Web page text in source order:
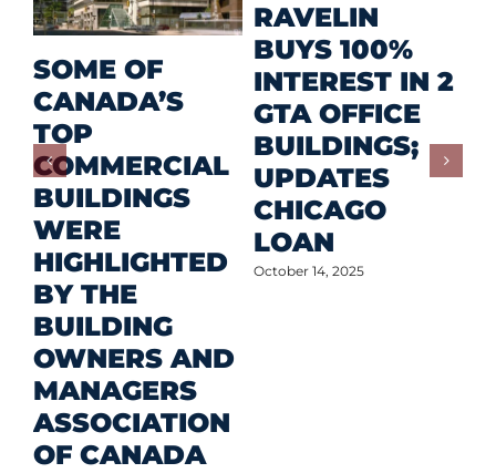
SOME OF
CANADA’S
TOP
COMMERCIAL
BUILDINGS
WERE
HIGHLIGHTED
BY THE
BUILDING
OWNERS AND
MANAGERS
ASSOCIATION
OF CANADA
RAVELIN
BUYS 100%
INTEREST IN 2
GTA OFFICE
BUILDINGS;
UPDATES
CHICAGO
LOAN
October 14, 2025